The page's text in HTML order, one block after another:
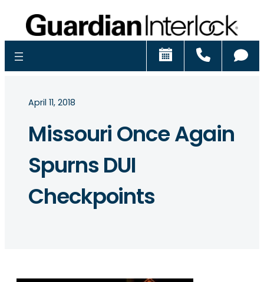
Schedule
April 11, 2018
Missouri Once Again
Spurns DUI
Checkpoints